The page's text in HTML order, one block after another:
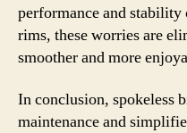
performance and
rims, these worries are
smoother and more
In conclusion, spokeless
maintenance and